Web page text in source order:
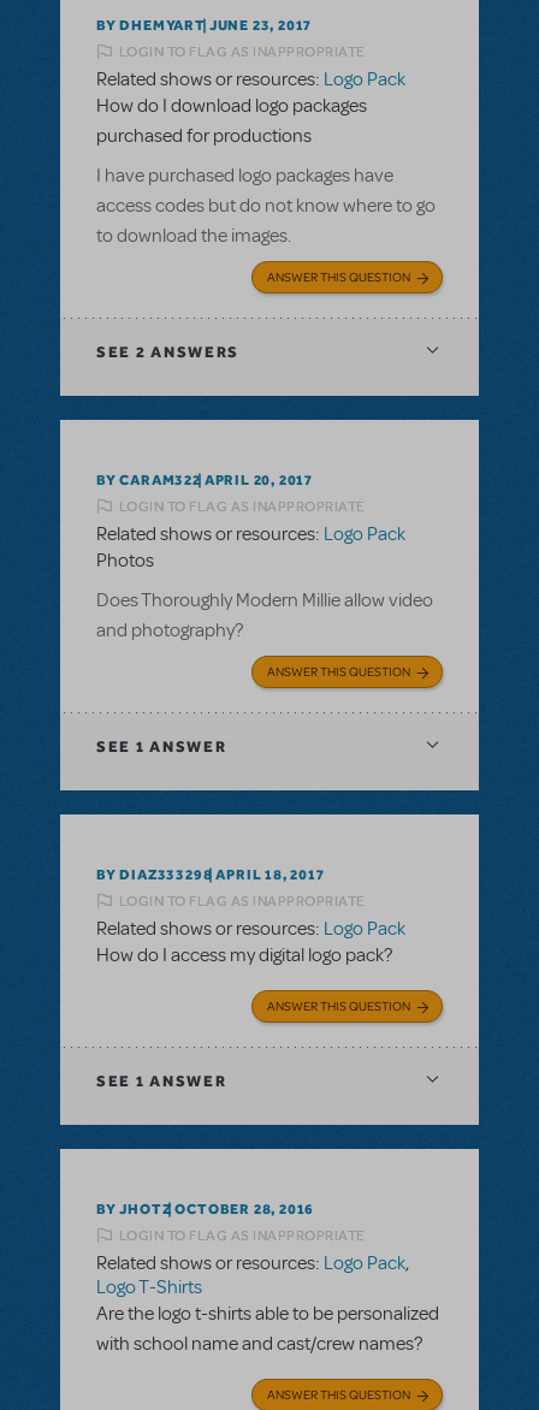
BY DHEMYART JUNE 23, 2017
LOGIN TO FLAG AS INAPPROPRIATE
Related shows or resources: Logo Pack
How do I download logo packages
purchased for productions
I have purchased logo packages have
access codes but do not know where to go
to download the images.
ANSWER THIS QUESTION
SEE 2 ANSWERS
BY CARAM322 APRIL 20, 2017
LOGIN TO FLAG AS INAPPROPRIATE
Related shows or resources: Logo Pack
Photos
Does Thoroughly Modern Millie allow video
and photography?
ANSWER THIS QUESTION
SEE 1 ANSWER
BY DIAZ333298 APRIL 18, 2017
LOGIN TO FLAG AS INAPPROPRIATE
Related shows or resources: Logo Pack
How do I access my digital logo pack?
ANSWER THIS QUESTION
SEE 1 ANSWER
BY JHOTZ OCTOBER 28, 2016
LOGIN TO FLAG AS INAPPROPRIATE
Related shows or resources: Logo Pack,
Logo T-Shirts
Are the logo t-shirts able to be personalized
with school name and cast/crew names?
ANSWER THIS QUESTION